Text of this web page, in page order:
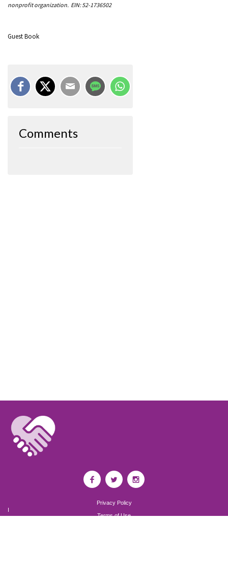
nonprofit organization. EIN: 52-1736502
Guest Book
Comments
Privacy Policy
I
Terms of Use